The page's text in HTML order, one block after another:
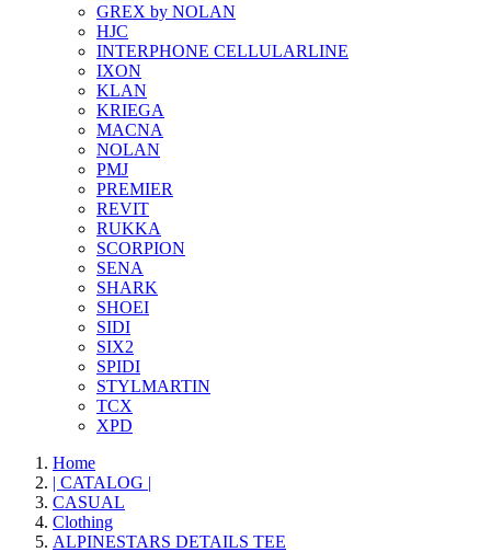
GREX by NOLAN
HJC
INTERPHONE CELLULARLINE
IXON
KLAN
KRIEGA
MACNA
NOLAN
PMJ
PREMIER
REVIT
RUKKA
SCORPION
SENA
SHARK
SHOEI
SIDI
SIX2
SPIDI
STYLMARTIN
TCX
XPD
Home
| CATALOG |
CASUAL
Clothing
ALPINESTARS DETAILS TEE